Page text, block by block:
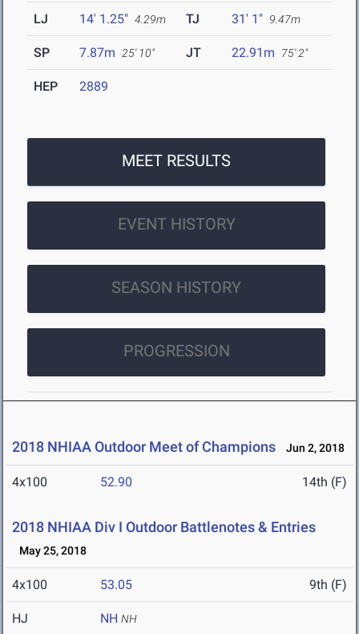
LJ 14' 1.25" 4.29m TJ 31' 1" 9.47m
SP 7.87m 25' 10" JT 22.91m 75' 2"
HEP 2889
MEET RESULTS
EVENT HISTORY
SEASON HISTORY
PROGRESSION
2018 NHIAA Outdoor Meet of Champions Jun 2, 2018
4x100 52.90 14th (F)
2018 NHIAA Div I Outdoor Battlenotes & Entries
May 25, 2018
4x100 53.05 9th (F)
HJ NH NH